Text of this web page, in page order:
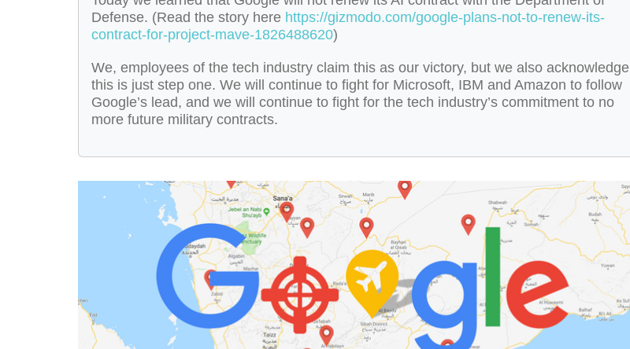
Defense. (Read the story here https://gizmodo.com/google-plans-not-to-renew-its-
contract-for-project-mave-1826488620)
We, employees of the tech industry claim this as our victory, but we also acknowledge
this is just step one. We will continue to fight for Microsoft, IBM and Amazon to follow
Google’s lead, and we will continue to fight for the tech industry’s commitment to no
more future military contracts.